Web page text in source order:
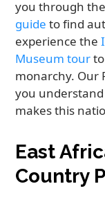
you through the
guide to find
experience the
Museum tour
monarchy. Our
you
makes this
East
Country